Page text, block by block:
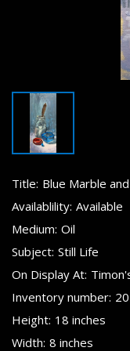
Title: Blue Marble
Availablility: Available
Medium: Oil
Subject: Still Life
On Display At:
Inventory number:
Height: 18 inches
Width: 8 inches